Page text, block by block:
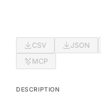
CSV JSON
MCP
DESCRIPTION